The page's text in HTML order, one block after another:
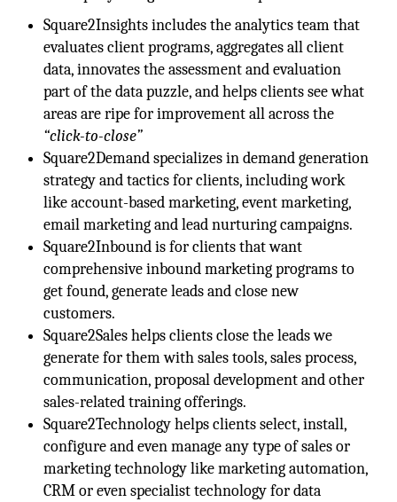
Square2Insights includes the analytics team that
evaluates client programs, aggregates all client
data, innovates the assessment and evaluation
part of the data puzzle, and helps clients see what
areas are ripe for improvement all across the
“click-to-close”
Square2Demand specializes in demand generation
strategy and tactics for clients, including work
like account-based marketing, event marketing,
email marketing and lead nurturing campaigns.
Square2Inbound is for clients that want
comprehensive inbound marketing programs to
get found, generate leads and close new
customers.
Square2Sales helps clients close the leads we
generate for them with sales tools, sales process,
communication, proposal development and other
sales-related training offerings.
Square2Technology helps clients select, install,
configure and even manage any type of sales or
marketing technology like marketing automation,
CRM or even specialist technology for data